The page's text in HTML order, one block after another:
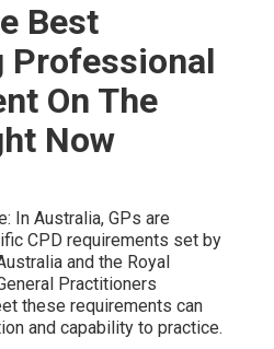
Best
Professional
On The
Now
In Australia, GPs are
CPD requirements set by
and the Royal
Practitioners
these requirements can
and capability to practice.